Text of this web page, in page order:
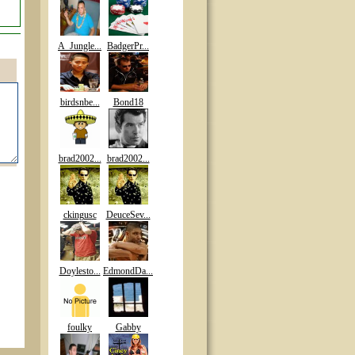
A_Jungle... BadgerPr...
birdsnbe... Bond18
brad2002... brad2002...
ckingusc DeuceSev...
Doylesto... EdmondDa...
foulky Gabby